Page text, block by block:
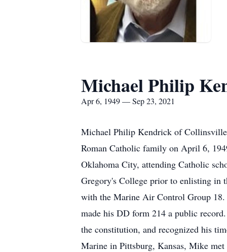
Michael Philip
Apr 6, 1949 — Sep 23, 2021
Michael Philip Kendrick of
Roman Catholic family on April 6,
Oklahoma City, attending Catholic
Gregory's College prior to enlisting in
with the Marine Air Control Group 18.
made his DD form 214 a public
the constitution, and recognized his
Marine in Pittsburg, Kansas, Mike